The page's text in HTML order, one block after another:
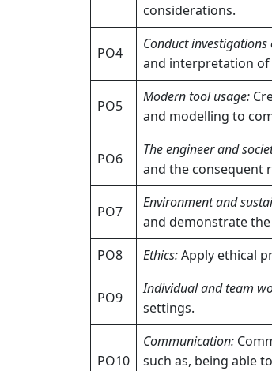
considerations.
PO4
Conduct
and interpretation of
PO5
Modern tool usage:
and modelling to
PO6
The engineer and
and the consequent
PO7
Environment and
and demonstrate
PO8
Ethics:Apply ethical
PO9
Individual and team
settings.
PO10
Communication:
such as, being able